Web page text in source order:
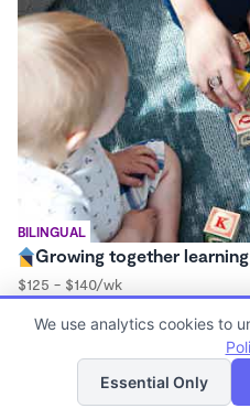
BILINGUAL
Growing together
$125 - $140/wk
Center
List
We use analytics cookies to
Essential Only